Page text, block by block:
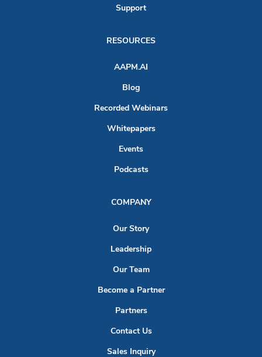
Support
RESOURCES
AAPM.AI
Blog
Recorded Webinars
Whitepapers
Events
Podcasts
COMPANY
Our Story
Leadership
Our Team
Become a Partner
Partners
Contact Us
Sales Inquiry